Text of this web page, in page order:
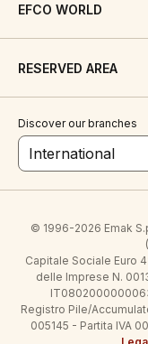
EFCO WORLD
RESERVED AREA
Discover our branches
International
© 1996-2026 Emak
Capitale Sociale Euro
delle Imprese N.
Registro Pile/
005145 - Partita IVA